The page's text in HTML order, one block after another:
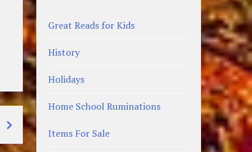
Great Reads for Kids
History
Holidays
Home School Ruminations
Items For Sale